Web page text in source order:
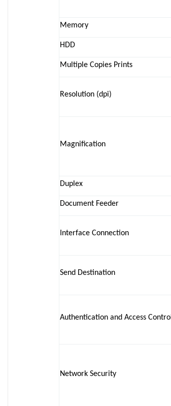
Memory
HDD
Multiple Copies Prints
Resolution (dpi)
Magnification
Duplex
Document Feeder
Interface Connection
Send Destination
Authentication and Access Control
Network Security